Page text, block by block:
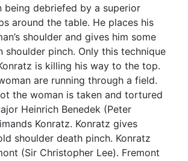
being debriefed by a superior
around the table. He places his
shoulder and gives him some
shoulder pinch. Only this technique
is killing his way to the top.
are running through a field.
the woman is taken and tortured
Heinrich Benedek (Peter
Konratz. Konratz gives
shoulder death pinch. Konratz
(Sir Christopher Lee). Fremont